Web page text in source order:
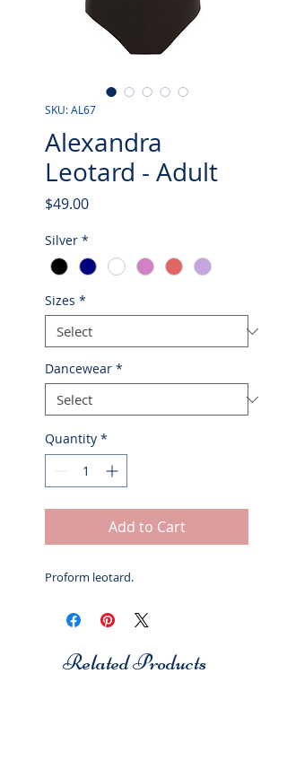
SKU: AL67
Alexandra
Leotard - Adult
$49.00Price
Silver *
Sizes *
Dancewear *
Quantity *
Add to Cart
Proform leotard.
Related Products